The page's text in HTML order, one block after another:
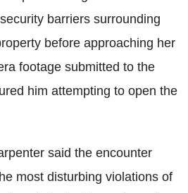
barriers surrounding
before approaching her
footage submitted to the
him attempting to open the
said the encounter
most disturbing violations of